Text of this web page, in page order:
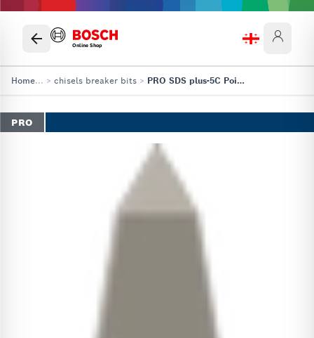
Online Shop
Home... > chisels breaker bits > PRO SDS plus-5C Pointed Chisel
PRO